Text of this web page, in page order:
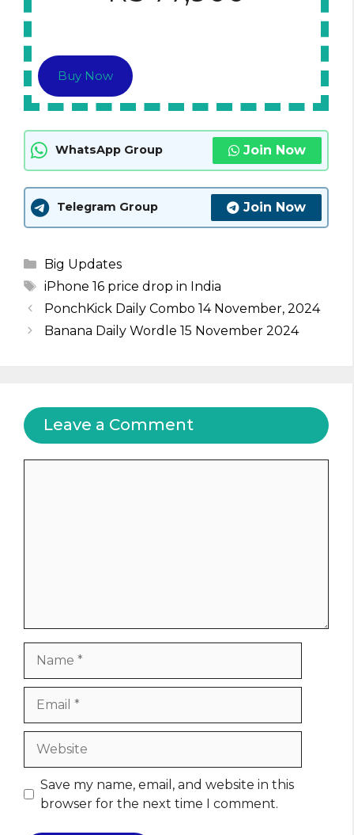
Buy Now
WhatsApp Group Join Now
Telegram Group Join Now
Categories
Big Updates
Tags
iPhone 16 price drop in India
PonchKick Daily Combo 14 November, 2024
Banana Daily Wordle 15 November 2024
Leave a Comment
Website
Save my name, email, and website in this
browser for the next time I comment.